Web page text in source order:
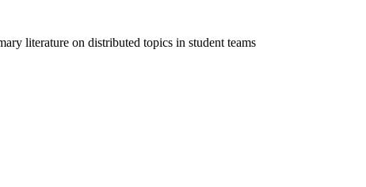
literature on distributed topics in student teams